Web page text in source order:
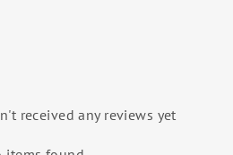
received any reviews yet